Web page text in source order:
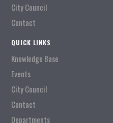
City Council
Contact
QUICK LINKS
Knowledge Base
Events
City Council
Contact
Departments